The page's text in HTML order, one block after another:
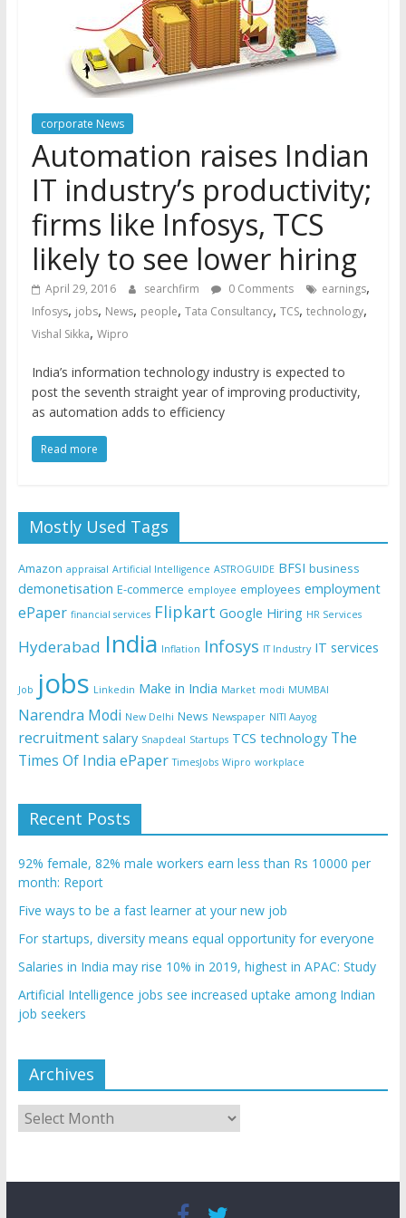
corporate News
Automation raises Indian
IT industry’s productivity;
firms like Infosys, TCS
likely to see lower hiring
April 29, 2016 searchfirm 0 Comments earnings,
Infosys, jobs, News, people, Tata Consultancy, TCS, technology,
Vishal Sikka, Wipro
India’s information technology industry is expected to
post the seventh straight year of improving productivity,
as automation adds to efficiency
Read more
Mostly Used Tags
Amazon appraisal Artificial Intelligence ASTROGUIDE BFSI business
demonetisation E-commerce employee employees employment
ePaper financial services Flipkart Google Hiring HR Services
Hyderabad India Inflation Infosys IT Industry IT services
Job jobs Linkedin Make in India Market modi MUMBAI
Narendra Modi New Delhi News Newspaper NITI Aayog
recruitment salary Snapdeal Startups TCS technology The
Times Of India ePaper TimesJobs Wipro workplace
Recent Posts
92% female, 82% male workers earn less than Rs 10000 per
month: Report
Five ways to be a fast learner at your new job
For startups, diversity means equal opportunity for everyone
Salaries in India may rise 10% in 2019, highest in APAC: Study
Artificial Intelligence jobs see increased uptake among Indian
job seekers
Archives
Archives